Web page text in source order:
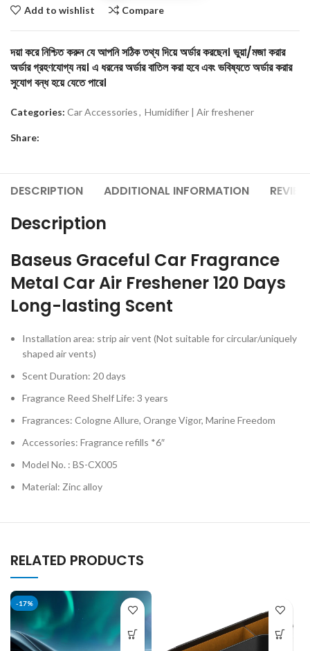
Add to wishlist Compare
দয়া করে নিশ্চিত করুন যে আপনি সঠিক তথ্য দিয়ে অর্ডার করছেন। ভুয়া/মজা করার
অর্ডার গ্রহণযোগ্য নয়। এ ধরনের অর্ডার বাতিল করা হবে এবং ভবিষ্যতে অর্ডার করার
সুযোগ বন্ধ হয়ে যেতে পারে।
Categories: Car Accessories, Humidifier | Air freshener
Share:
DESCRIPTION ADDITIONAL INFORMATION
Description
Baseus Graceful Car Fragrance
Metal Car Air Freshener 120 Days
Long-lasting Scent
Installation area: strip air vent (Not suitable for circular/uniquely
shaped air vents)
Scent Duration: 20 days
Fragrance Reed Shelf Life: 3 years
Fragrances: Cologne Allure, Orange Vigor, Marine Freedom
Accessories: Fragrance refills *6″
Model No. : BS-CX005
Material: Zinc alloy
RELATED PRODUCTS
-17%